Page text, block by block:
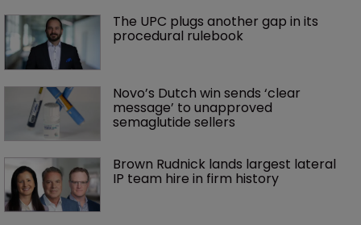
The UPC plugs another gap in its
procedural rulebook
Novo’s Dutch win sends ‘clear
message’ to unapproved
semaglutide sellers
Brown Rudnick lands largest lateral
IP team hire in firm history